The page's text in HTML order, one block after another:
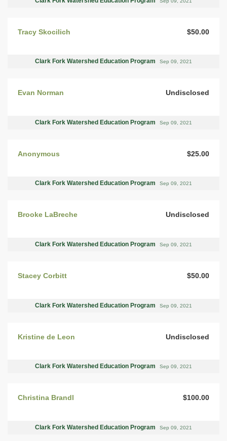
Tracy Skocilich $50.00
Clark Fork Watershed Education Program Sep 09, 2021
Evan Norman Undisclosed
Clark Fork Watershed Education Program Sep 09, 2021
Anonymous $25.00
Clark Fork Watershed Education Program Sep 09, 2021
Brooke LaBreche Undisclosed
Clark Fork Watershed Education Program Sep 09, 2021
Stacey Corbitt $50.00
Clark Fork Watershed Education Program Sep 09, 2021
Kristine de Leon Undisclosed
Clark Fork Watershed Education Program Sep 09, 2021
Christina Brandl $100.00
Clark Fork Watershed Education Program Sep 09, 2021